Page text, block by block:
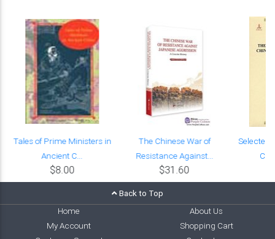
Tales of Prime Ministers in
Ancient C...
$8.00
The Chinese War of
Resistance Against...
$31.60
Selected
Back to Top
Home
About Us
My Account
Shopping Cart